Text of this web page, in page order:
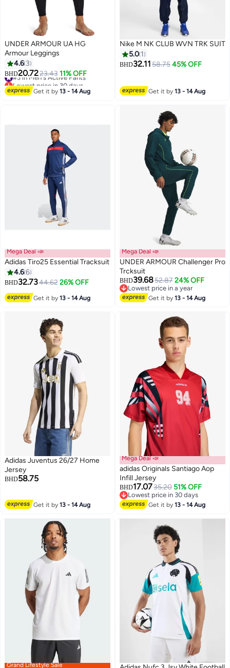
UNDER ARMOUR UA HG
Armour Leggings
4.6 3
BHD20.7223.43 11% OFF
#3 in Men's Active Pants
Lowest price in 30 days
#3 in Men's Active Pants
Get it by13 - 14 Aug
Nike M NK CLUB WVN TRK SUIT
5.0 1
BHD32.11 58.75 45% OFF
Get it by13 - 14 Aug
Mega Deal 📣
Adidas Tiro25 Essential Tracksuit
4.66
BHD32.7344.62 26% OFF
Get it by13 - 14 Aug
2
Mega Deal 📣
UNDER ARMOUR Challenger Pro
Trcksuit
BHD39.6852.87 24% OFF
Lowest price in a year
Lowest price in a year
Get it by13 - 14 Aug
Adidas Juventus 26/27 Home
Jersey
BHD58.75
Get it by13 - 14 Aug
Mega Deal 📣
adidas Originals Santiago Aop
Infill Jersey
BHD17.0735.20 51% OFF
Lowest price in 30 days
Lowest price in 30 days
Get it by13 - 14 Aug
Grand Lifestyle Sale